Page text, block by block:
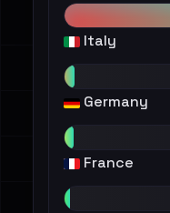
Italy
Germany
France